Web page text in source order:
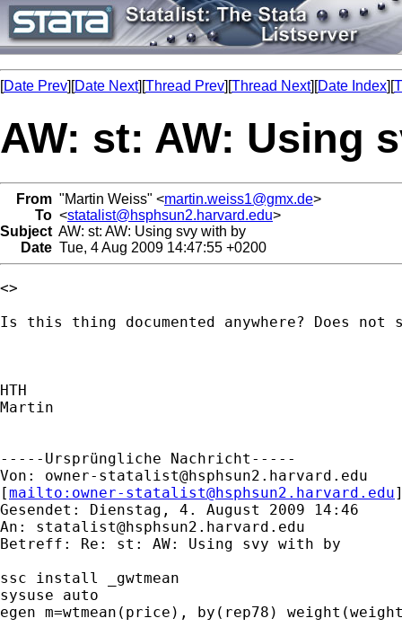
[Date Prev][Date Next][Thread Prev][Thread Next][Date Index][
AW: st: AW: Using
From "Martin Weiss" <martin.weiss1@gmx.de>
To <statalist@hsphsun2.harvard.edu>
Subject AW: st: AW: Using svy with by
Date Tue, 4 Aug 2009 14:47:55 +0200
<>
Is this thing documented anywhere? Does
HTH
Martin
-----Ursprüngliche Nachricht-----
Von: owner-statalist@hsphsun2.harvard.edu
[mailto: owner-statalist@hsphsun2.harvard.edu
Gesendet: Dienstag, 4. August 2009 14:46
An: statalist@hsphsun2.harvard.edu
Betreff: Re: st: AW: Using svy with by
ssc install _gwtmean
sysuse auto
egen m=wtmean(price), by(rep78)